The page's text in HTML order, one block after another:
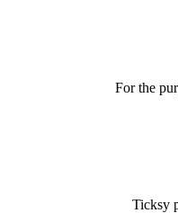
For the
Ticksy